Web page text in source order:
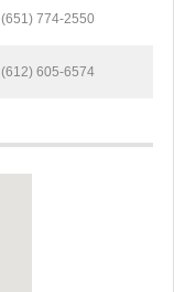
(651) 774-2550
(612) 605-6574